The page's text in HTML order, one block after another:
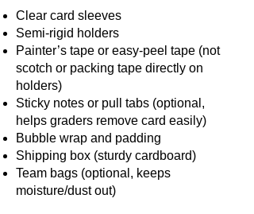
Clear card sleeves
Semi-rigid holders
Painter’s tape or easy-peel tape (not
scotch or packing tape directly on
holders)
Sticky notes or pull tabs (optional,
helps graders remove card easily)
Bubble wrap and padding
Shipping box (sturdy cardboard)
Team bags (optional, keeps
moisture/dust out)